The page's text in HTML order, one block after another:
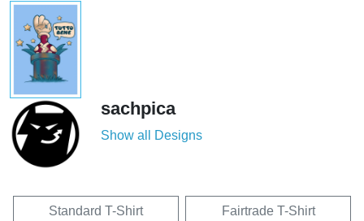
sachpica
Show all Designs
Standard T-Shirt Fairtrade T-Shirt